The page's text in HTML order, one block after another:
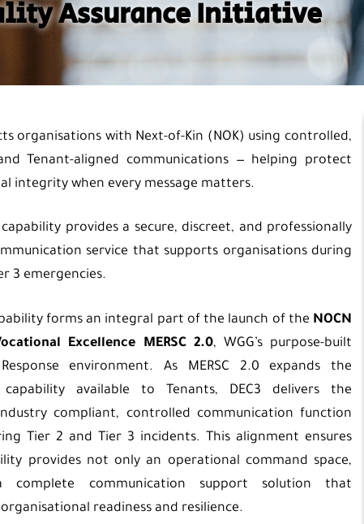
Assurance Initiative
organisations with Next-of-Kin (NOK) using controlled,
Tenant-aligned communications — helping protect
integrity when every message matters.
capability provides a secure, discreet, and professionally
service that supports organisations during
3 emergencies.
forms an integral part of the launch of the NOCN
Excellence MERSC 2.0, WGG’s purpose-built
environment. As MERSC 2.0 expands the
capability available to Tenants, DEC3 delivers the
compliant, controlled communication function
Tier 2 and Tier 3 incidents. This alignment ensures
provides not only an operational command space,
communication support solution that
readiness and resilience.